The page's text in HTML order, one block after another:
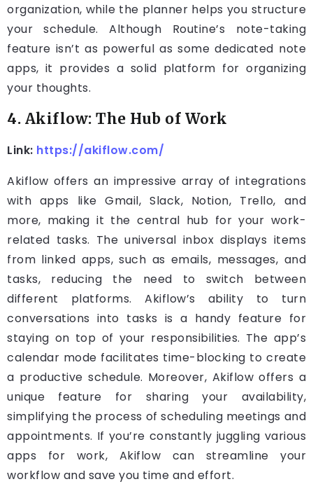
organization, while the planner helps you structure
your schedule. Although Routine’s note-taking
feature isn’t as powerful as some dedicated note
apps, it provides a solid platform for organizing
your thoughts.
4. Akiflow: The Hub of Work
Link: https://akiflow.com/
Akiflow offers an impressive array of integrations
with apps like Gmail, Slack, Notion, Trello, and
more, making it the central hub for your work-
related tasks. The universal inbox displays items
from linked apps, such as emails, messages, and
tasks, reducing the need to switch between
different platforms. Akiflow’s ability to turn
conversations into tasks is a handy feature for
staying on top of your responsibilities. The app’s
calendar mode facilitates time-blocking to create
a productive schedule. Moreover, Akiflow offers a
unique feature for sharing your availability,
simplifying the process of scheduling meetings and
appointments. If you’re constantly juggling various
apps for work, Akiflow can streamline your
workflow and save you time and effort.